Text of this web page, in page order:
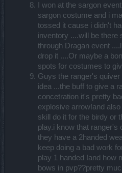
I won at the sargon
sargon costume and i
tossed it cause i didn't
inventory ....will be there
through Dragan event
drop it ....Or maybe a
spots for costumes to
Guys the ranger's
idea ...the buff to give a
concetration it's pretty
explosive arrow!and
skill do it for the birdy or
play.i know that ranger's
they have a 2handed
keep doing a bad work
play 1 handed !and how
bows in pvp??pretty